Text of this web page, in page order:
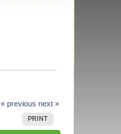
« previous next »
PRINT